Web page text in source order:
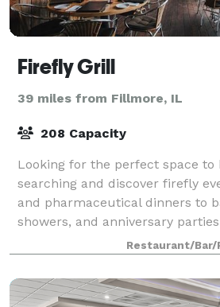
Firefly Grill
39 miles from Fillmore, IL
208 Capacity
Looking for the perfect space to
searching and discover firefly
and pharmaceutical dinners to
showers, and anniversary parties
covered. From small gatherings
Restaurant/Bar/